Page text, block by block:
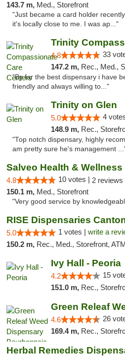
143.7 m, Med., Storefront
"Just became a card holder
it's locally close to me. I was ap..."
4.8 33
147.2 m, Rec., Med., Storefront, ADA
"By far the best dispensary i have
friendly and always willing to..."
Trinity on Glen
5.0 4
148.9 m, Rec.,
"Top notch dispensary, highly
am pretty sure he's management
Salveo Health & Wellness
4.8 10 votes | 2 reviews
150.1 m, Med., Storefront
"Very good service by
RISE Dispensaries
5.0 1 votes | write a
150.2 m, Rec., Med., Storefront, ATM, Debit Card,
Ivy Hall - Peoria
4.2 15
151.0 m, Rec.,
4.6 26
169.4 m, Rec.,
Herbal Remedies